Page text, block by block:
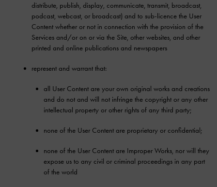
distribute, publish, display, communicate, transmit, broadcast,
podcast, webcast, or broadcast) and to sub-licence the User
Content whether or not in connection with the provision of the
Services and/or on or via the Site, other websites, and other
printed and online publications and newspapers
represent and warrant that:
all User Content are your own original works and creations
and do not and will not infringe the copyright or any other
intellectual property or other rights of any third party;
none of the User Content are proprietary or confidential;
none of the User Content are Improper Works, nor will they
expose us to any civil or criminal proceedings in any part
of the world